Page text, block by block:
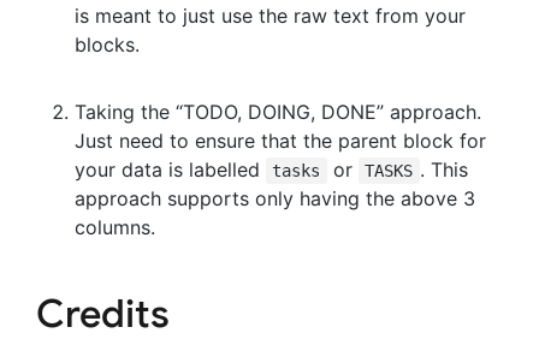
is meant to just use the raw text from your
blocks.
Taking the “TODO, DOING, DONE” approach.
Just need to ensure that the parent block for
your data is labelled
tasks or TASKS . This
approach supports only having the above 3
columns.
Credits